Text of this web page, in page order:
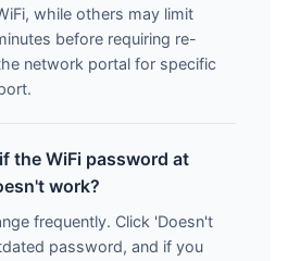
while others may limit
before requiring re-
network portal for specific
the WiFi password at
work?
frequently. Click 'Doesn't
password, and if you